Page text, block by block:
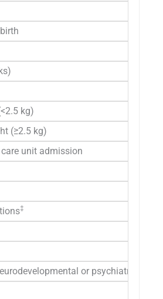
kg)
(≥2.5 kg)
unit admission
‡
or psychiatric